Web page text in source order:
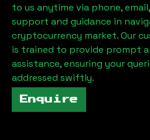
to us anytime via phone,
support and guidance in
cryptocurrency market. Our
is trained to provide prompt
assistance, ensuring your
addressed swiftly.
Enquire